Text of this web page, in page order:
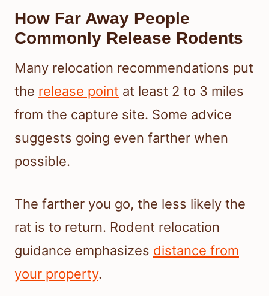
How Far Away People
Commonly Release Rodents
Many relocation recommendations put
the release point at least 2 to 3 miles
from the capture site. Some advice
suggests going even farther when
possible.
The farther you go, the less likely the
rat is to return. Rodent relocation
guidance emphasizes distance from
your property.